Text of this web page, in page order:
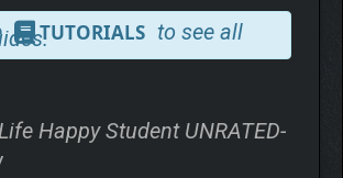
TUTORIALS to see all
Happy Student UNRATED-